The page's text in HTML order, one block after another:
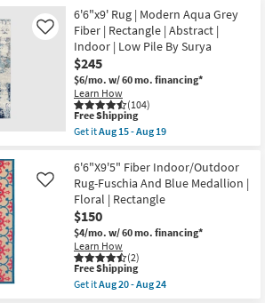
By
Surya
as
soon
as
Aug
15
-
Aug
19
Free
Shipping
6'9"X9'
Indoor/Outdoor
Fiber
Rug-
Abacos
Blue
And
Sunset
|
Low
Pile
Abstract
|
Rectangle
By
Surya
as
soon
as
Aug
15
-
6'6"x9' Rug | Modern Aqua Grey
Fiber | Rectangle | Abstract |
Indoor | Low Pile By Surya
$245
$6/mo. w/ 60 mo. financing*
Learn How
(104)
Like
This
item
qualifies
Free
Shipping
Free Shipping
Get itAug 15 - Aug 19
6'6"x9'
Rug
|
Modern
Aqua
Grey
Fiber
|
Rectangle
|
Abstract
6'6"X9'5" Fiber Indoor/Outdoor
Rug-Fuschia And Blue Medallion |
Floral | Rectangle
$150
$4/mo. w/ 60 mo. financing*
Learn How
(2)
Like
This
item
qualifies
Free Shipping
Get itAug 20 - Aug 24